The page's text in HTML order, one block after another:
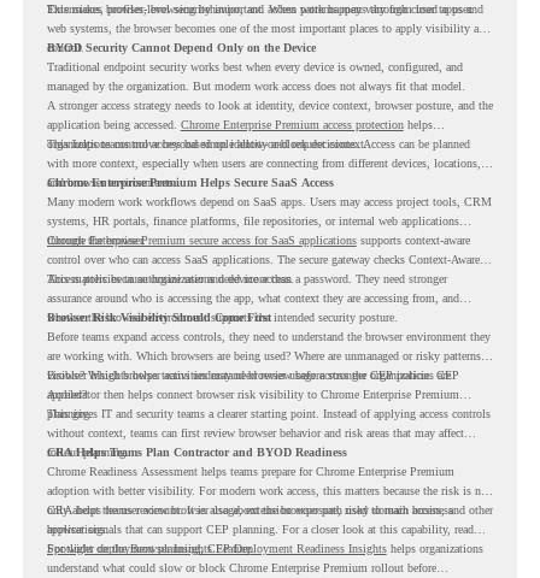
Extensions, profiles, browsing behavior, and access patterns may vary from user to user.
This makes browser-level security important. When work happens through cloud apps and
web systems, the browser becomes one of the most important places to apply visibility and
control.
BYOD Security Cannot Depend Only on the Device
Traditional endpoint security works best when every device is owned, configured, and
managed by the organization. But modern work access does not always fit that model.
A stronger access strategy needs to look at identity, device context, browser posture, and the
application being accessed. Chrome Enterprise Premium access protectionhelps
organizations control access based on identity and request context.
This helps teams move beyond simple allow-or-block decisions. Access can be planned
with more context, especially when users are connecting from different devices, locations,
and browser environments..
Chrome Enterprise Premium Helps Secure SaaS Access
Many modern work workflows depend on SaaS apps. Users may access project tools, CRM
systems, HR portals, finance platforms, file repositories, or internal web applications
through the browser.
Chrome Enterprise Premium secure access for SaaS applicationssupports context-aware
control over who can access SaaS applications. The secure gateway checks Context-Aware
Access policies to authorize user and device access.
This matters because organizations need more than a password. They need stronger
assurance around who is accessing the app, what context they are accessing from, and
whether the browser environment supports the intended security posture.
Browser Risk Visibility Should Come First
Before teams expand access controls, they need to understand the browser environment they
are working with. Which browsers are being used? Where are unmanaged or risky patterns
visible? Which browser activities may need review before stronger CEP policies are
applied?
Browser Insights helps teams understand browser usage across the organization. CEP
Accelerator then helps connect browser risk visibility to Chrome Enterprise Premium
planning.
This gives IT and security teams a clearer starting point. Instead of applying access controls
without context, teams can first review browser behavior and risk areas that may affect
rollout planning.
CRA Helps Teams Plan Contractor and BYOD Readiness
Chrome Readiness Assessment helps teams prepare for Chrome Enterprise Premium
adoption with better visibility. For modern work access, this matters because the risk is not
only about the user account. It is also about the browser path used to reach business
applications.
CRA helps teams review browser usage, extension exposure, risky domain access, and other
browser signals that can support CEP planning. For a closer look at this capability, read
Spotlight on the Browser Insights Feature.
For wider deployment planning, CEP Deployment Readiness Insightshelps organizations
understand what could slow or block Chrome Enterprise Premium rollout before